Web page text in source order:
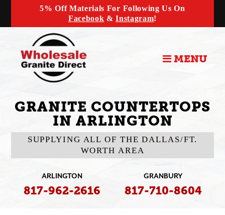
5% Off Materials For Following Us On
Facebook &Instagram!
MENU
GRANITE COUNTERTOPS
IN ARLINGTON
SUPPLYING ALL OF THE DALLAS/FT.
WORTH AREA
ARLINGTON
817-962-2616
GRANBURY
817-710-8604